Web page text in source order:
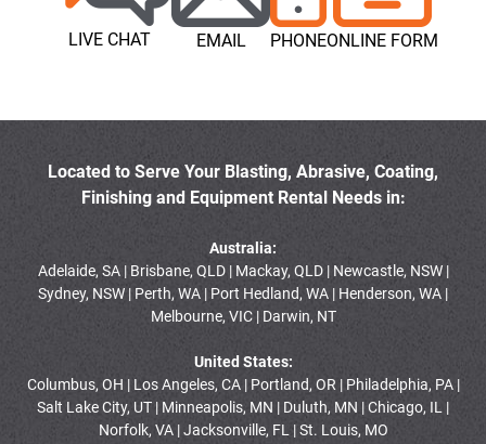
LIVE CHAT EMAIL PHONEONLINE FORM
Located to Serve Your Blasting, Abrasive, Coating,
Finishing and Equipment Rental Needs in:
Australia:
Adelaide, SA | Brisbane, QLD | Mackay, QLD | Newcastle, NSW |
Sydney, NSW | Perth, WA | Port Hedland, WA | Henderson, WA |
Melbourne, VIC | Darwin, NT
United States:
Columbus, OH | Los Angeles, CA | Portland, OR | Philadelphia, PA |
Salt Lake City, UT | Minneapolis, MN | Duluth, MN | Chicago, IL |
Norfolk, VA | Jacksonville, FL | St. Louis, MO